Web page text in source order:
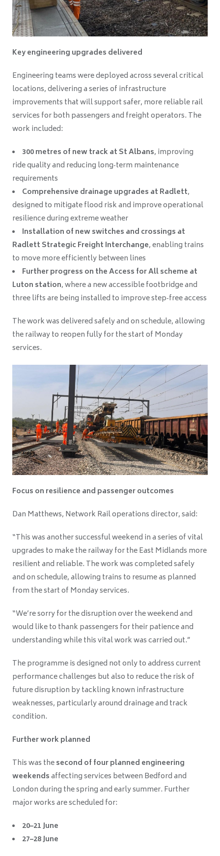
Key engineering upgrades delivered
Engineering teams were deployed across several critical
locations, delivering a series of infrastructure
improvements that will support safer, more reliable rail
services for both passengers and freight operators. The
work included:
300 metres of new track at St Albans, improving
ride quality and reducing long‑term maintenance
requirements
Comprehensive drainage upgrades at Radlett,
designed to mitigate flood risk and improve operational
resilience during extreme weather
Installation of new switches and crossings at
Radlett Strategic Freight Interchange, enabling trains
to move more efficiently between lines
Further progress on the Access for All scheme at
Luton station, where a new accessible footbridge and
three lifts are being installed to improve step‑free access
The work was delivered safely and on schedule, allowing
the railway to reopen fully for the start of Monday
services.
Focus on resilience and passenger outcomes
Dan Matthews, Network Rail operations director, said:
“This was another successful weekend in a series of vital
upgrades to make the railway for the East Midlands more
resilient and reliable. The work was completed safely
and on schedule, allowing trains to resume as planned
from the start of Monday services.
“We’re sorry for the disruption over the weekend and
would like to thank passengers for their patience and
understanding while this vital work was carried out.”
The programme is designed not only to address current
performance challenges but also to reduce the risk of
future disruption by tackling known infrastructure
weaknesses, particularly around drainage and track
condition.
Further work planned
This was thesecond of four planned engineering
weekendsaffecting services between Bedford and
London during the spring and early summer. Further
major works are scheduled for:
20–21 June
27–28 June